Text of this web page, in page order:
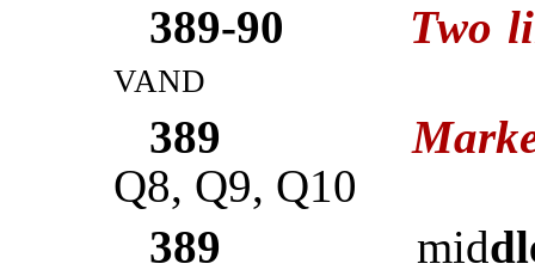
389-90
Two
vand
389
Q8, Q9, Q10
389
mid